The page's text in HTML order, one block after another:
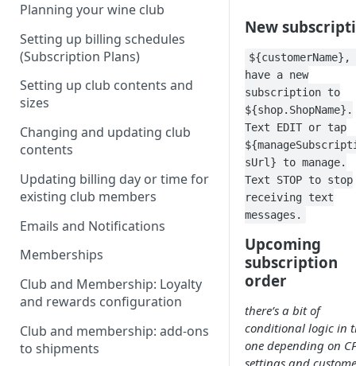
Planning your wine club
Setting up billing schedules
(Subscription Plans)
Setting up club contents and
sizes
Changing and updating club
contents
Updating billing day or time for
existing club members
Emails and Notifications
Memberships
Club and Membership: Loyalty
and rewards configuration
Club and membership: add-ons
to shipments
New
${customerName},
have a new
subscription to
${shop.ShopName}.
Text EDIT or tap
sUrl} to manage.
Text STOP to stop
receiving text
messages.
Upcoming
subscription
order
there’s a bit of
conditional logic in
one depending on
settings and